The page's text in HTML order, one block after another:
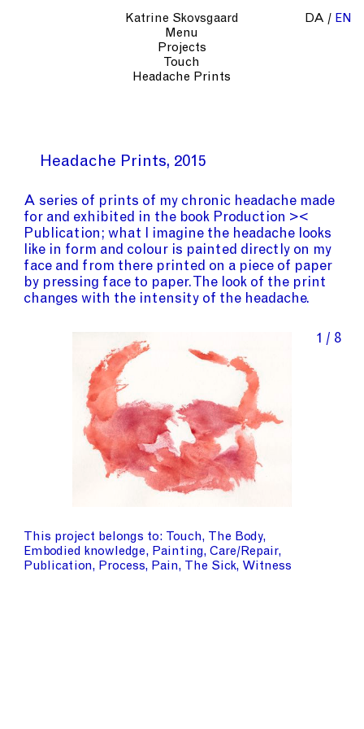
Katrine Skovsgaard
Menu
Projects
Touch
Headache Prints
DA EN
Headache Prints 2015
A series of prints of my chronic headache made
for and exhibited in the book Production ><
Publication; what I imagine the headache looks
like in form and colour is painted directly on my
face and from there printed on a piece of paper
by pressing face to paper. The look of the print
changes with the intensity of the headache.
1 / 8
This project belongs to Touch
The Body
Embodied knowledge
Painting
Care/Repair
Publication
Process Pain The Sick Witness